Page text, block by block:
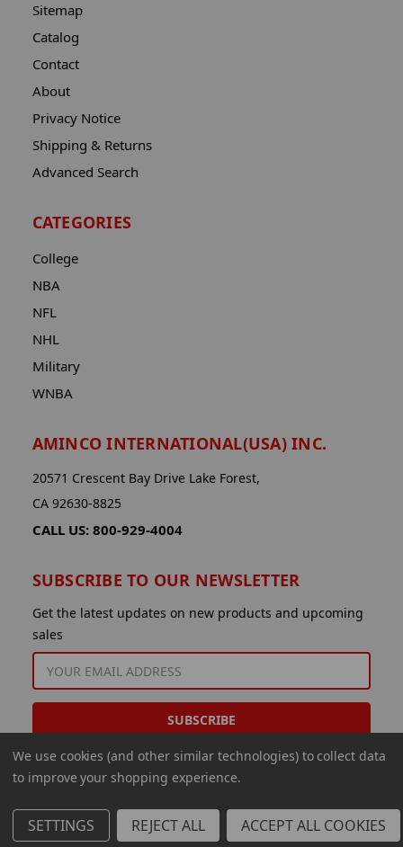
Sitemap
Catalog
Contact
About
Privacy Notice
Shipping & Returns
Advanced Search
CATEGORIES
College
NBA
NFL
NHL
Military
WNBA
AMINCO INTERNATIONAL(USA) INC.
20571 Crescent Bay Drive Lake Forest,
CA 92630-8825
CALL US: 800-929-4004
SUBSCRIBE TO OUR NEWSLETTER
Get the latest updates on new products and upcoming
sales
ADDRESS
© 2026 Aminco International USA Inc.
We use cookies (and other similar technologies) to collect data
to improve your shopping experience.
SETTINGS REJECT ALL ACCEPT ALL COOKIES